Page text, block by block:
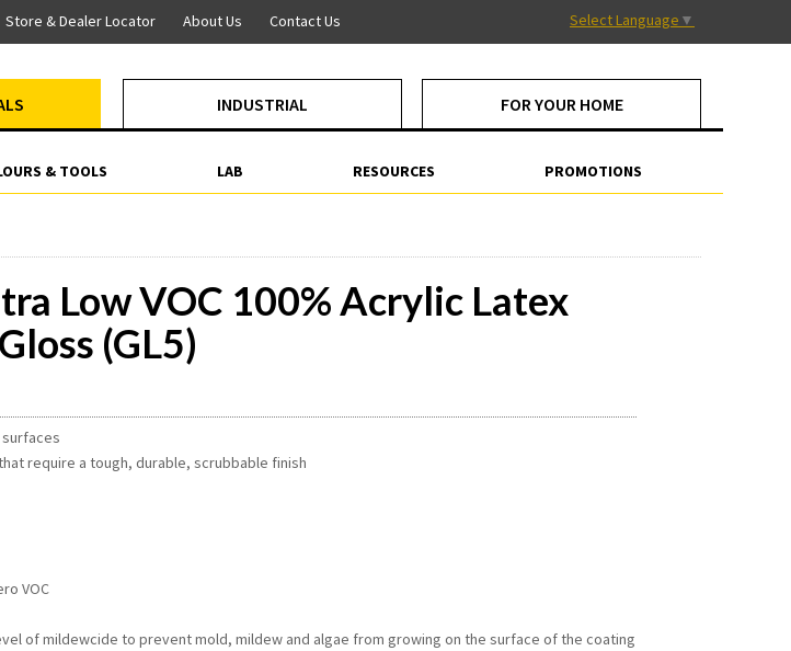
& TOOLS LAB RESOURCES PROMOTIONS
INDUSTRIAL FOR YOUR HOME
Store & Dealer Locator About Us Contact Us Select Language ▼
Low VOC 100% Acrylic Latex
(GL5)
require a tough, durable, scrubbable finish
VOC
of mildewcide to prevent mold, mildew and algae from growing on the surface of the coating